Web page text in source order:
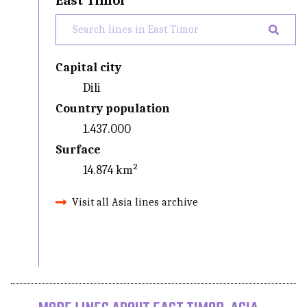
Capital city
Dili
Country population
1.437.000
Surface
14.874 km²
Visit all Asia lines archive